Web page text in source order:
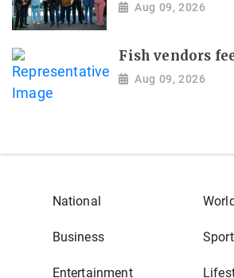
Aug 09, 2026
Fish vendors
Aug 09, 2026
National
Business
Entertainment